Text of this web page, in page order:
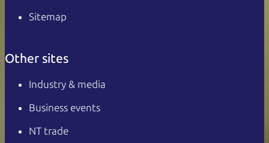
Sitemap
Other sites
Industry & media
Business events
NT trade